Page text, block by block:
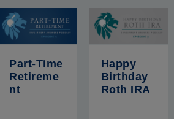
Part-Time
Retireme
nt
Happy
Birthday
Roth IRA